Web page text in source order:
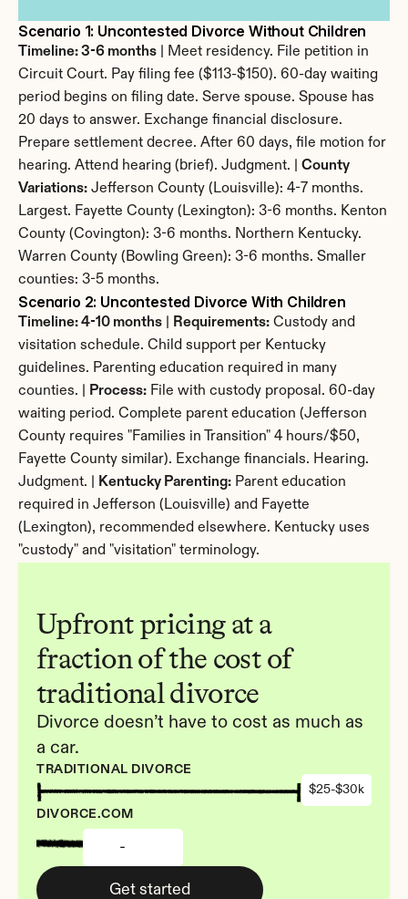
Scenario 1: Uncontested Divorce Without Children
Timeline: 3-6 months | Meet residency. File petition in
Circuit Court. Pay filing fee ($113-$150). 60-day waiting
period begins on filing date. Serve spouse. Spouse has
20 days to answer. Exchange financial disclosure.
Prepare settlement decree. After 60 days, file motion for
hearing. Attend hearing (brief). Judgment. | County
Variations: Jefferson County (Louisville): 4-7 months.
Largest. Fayette County (Lexington): 3-6 months. Kenton
County (Covington): 3-6 months. Northern Kentucky.
Warren County (Bowling Green): 3-6 months. Smaller
counties: 3-5 months.
Scenario 2: Uncontested Divorce With Children
Timeline: 4-10 months Requirements: Custody and
visitation schedule. Child support per Kentucky
guidelines. Parenting education required in many
counties. |
Process: File with custody proposal. 60-day
waiting period. Complete parent education (Jefferson
County requires "Families in Transition" 4 hours/$50,
Fayette County similar). Exchange financials. Hearing.
Judgment. |
Kentucky Parenting: Parent education
required in Jefferson (Louisville) and Fayette
(Lexington), recommended elsewhere. Kentucky uses
"custody" and "visitation" terminology.
Upfront pricing at a
fraction of the cost of
traditional divorce
Divorce doesn’t have to cost as much as
a car.
TRADITIONAL DIVORCE
$25-$30k
DIVORCE.COM
-
Get started